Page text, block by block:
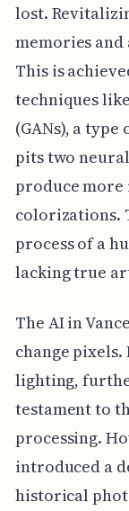
lost.
memories and
This is
techniques
(GANs), a
pits two
produce
colorizations.
process of a
lacking true
The AI in
change
lighting,
testament to
processing.
introduced a
historical